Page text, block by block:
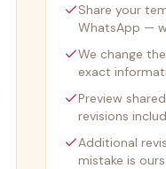
Share your
WhatsApp —
We change
exact
Preview
revisions
Additional
mistake is ours